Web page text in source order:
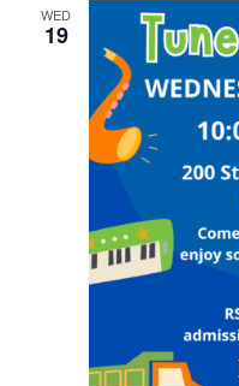
WED
19